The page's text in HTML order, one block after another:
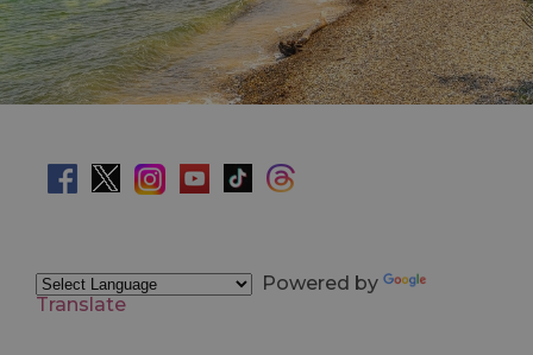
Powered by
Translate